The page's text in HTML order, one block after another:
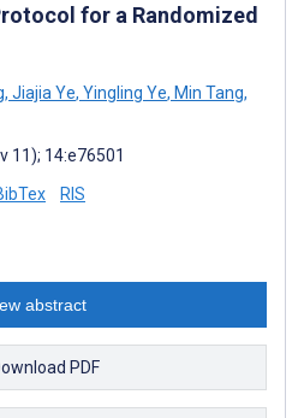
for a Randomized
, Jiajia Ye, Yingling Ye, Min Tang,
11); 14:e76501
RIS
abstract
PDF